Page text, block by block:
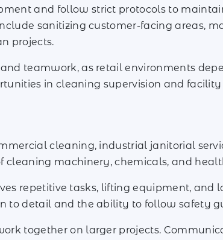
and follow strict protocols to
sanitizing customer-facing areas,
projects.
teamwork, as retail environments
in cleaning supervision and
cleaning, industrial janitorial
machinery, chemicals, and
repetitive tasks, lifting equipment, and
to detail and the ability to follow safety
together on larger projects.